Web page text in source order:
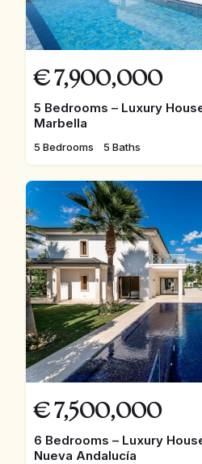
€ 7,900,000
5 Bedrooms – Luxury
Marbella
5 Bedrooms 5 Baths
€ 7,500,000
6 Bedrooms – Luxury
Nueva Andalucía